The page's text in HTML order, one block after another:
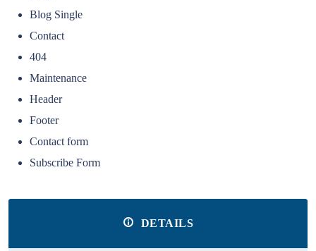
Blog Single
Contact
404
Maintenance
Header
Footer
Contact form
Subscribe Form
DETAILS